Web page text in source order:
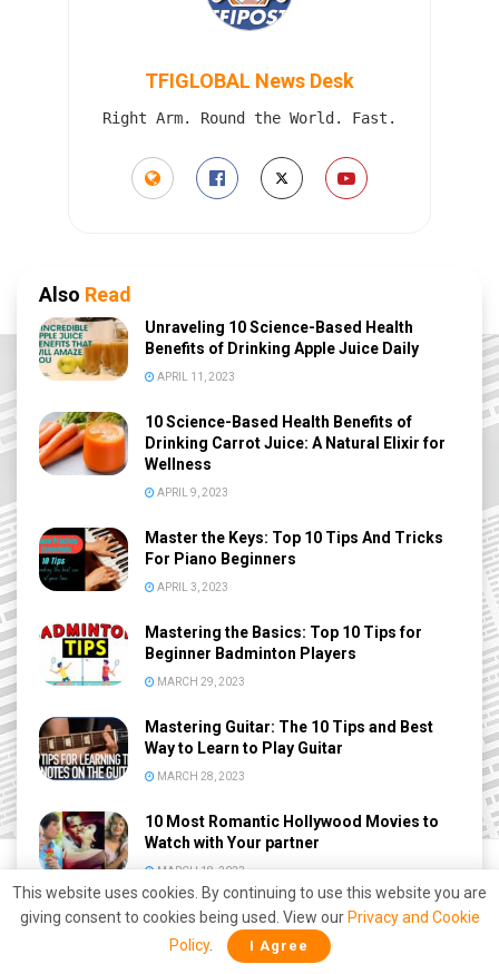
TFIGLOBAL News Desk
Right Arm. Round the World. Fast.
Also Read
Unraveling 10 Science-Based Health
Benefits of Drinking Apple Juice Daily
APRIL 11, 2023
10 Science-Based Health Benefits of
Drinking Carrot Juice: A Natural Elixir for
Wellness
APRIL 9, 2023
Master the Keys: Top 10 Tips And Tricks
For Piano Beginners
APRIL 3, 2023
Mastering the Basics: Top 10 Tips for
Beginner Badminton Players
MARCH 29, 2023
Mastering Guitar: The 10 Tips and Best
Way to Learn to Play Guitar
MARCH 28, 2023
10 Most Romantic Hollywood Movies to
Watch with Your partner
MARCH 18, 2023
This website uses cookies. By continuing to use this website you are
giving consent to cookies being used. View our Privacy and Cookie
Policy. I Agree